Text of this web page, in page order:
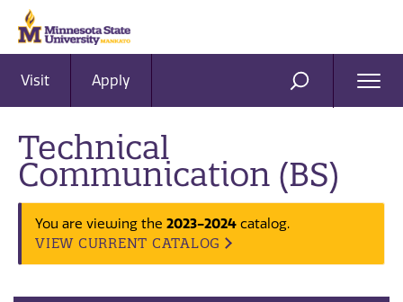
Visit Apply SEARCH
Technical
Communication (BS)
You are viewing the 2023-2024 catalog.
VIEW CURRENT CATALOG